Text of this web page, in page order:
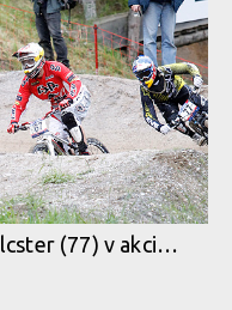
(77) v akci…